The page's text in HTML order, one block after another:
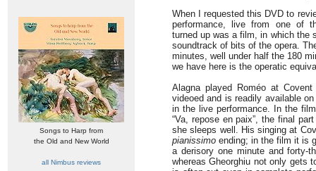
Songs to Harp from
the Old and New World
all Nimbus reviews
When I requested this DVD to
performance, live from one of
turned up was a film, in which the
soundtrack of bits of the opera.
minutes, well under half the 180
we have here is the operatic
Alagna played Roméo at
videoed and is readily available
in the live performance. In the
“Va, repose en paix”, the final
she sleeps well. His singing at
pianissimo ending; in the film it is
a derisory one minute and forty-
whereas Gheorghiu not only gets